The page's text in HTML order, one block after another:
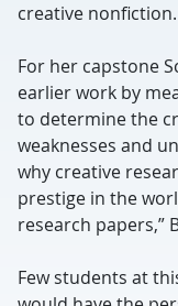
creative nonfiction.
For her capstone
earlier work by
to determine the
weaknesses and
why creative
prestige in the
research papers,”
Few students at